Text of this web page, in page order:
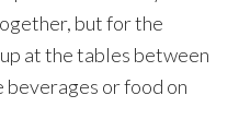
but for the
at the tables between
beverages or food on